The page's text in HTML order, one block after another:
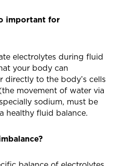
important for
electrolytes during fluid
your body can
directly to the body’s cells
movement of water via
sodium, must be
healthy fluid balance.